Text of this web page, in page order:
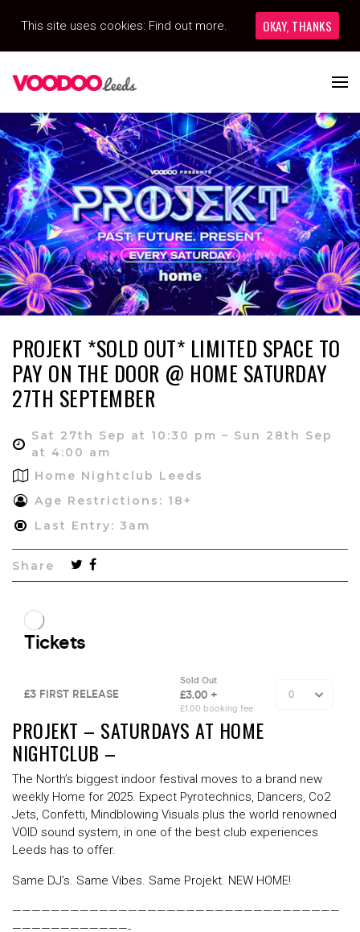
PROJEKT *SOLD OUT* LIMITED SPACE TO
PAY ON THE DOOR @ HOME SATURDAY
27TH SEPTEMBER
Sat 27th Sep at 10:30 pm – Sun 28th Sep
at 4:00 am
Home Nightclub Leeds
Age Restrictions: 18+
Last Entry: 3am
Share
PROJEKT – SATURDAYS AT HOME
NIGHTCLUB –
The North’s biggest indoor festival moves to a brand new
weekly Home for 2025. Expect Pyrotechnics, Dancers, Co2
Jets, Confetti, Mindblowing Visuals plus the world renowned
VOID sound system, in one of the best club experiences
Leeds has to offer.
Same DJ’s. Same Vibes. Same Projekt. NEW HOME!
——————————————————————————————————
————————————-
This site uses cookies: Find out more. OKAY, THANKS